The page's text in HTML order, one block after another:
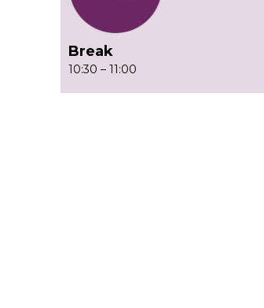
Break
10:30 – 11:00